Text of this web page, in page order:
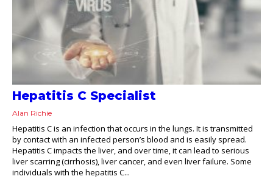
Hepatitis C Specialist
Alan Richie
Hepatitis C is an infection that occurs in the lungs. It is transmitted
by contact with an infected person’s blood and is easily spread.
Hepatitis C impacts the liver, and over time, it can lead to serious
liver scarring (cirrhosis), liver cancer, and even liver failure. Some
individuals with the hepatitis C...